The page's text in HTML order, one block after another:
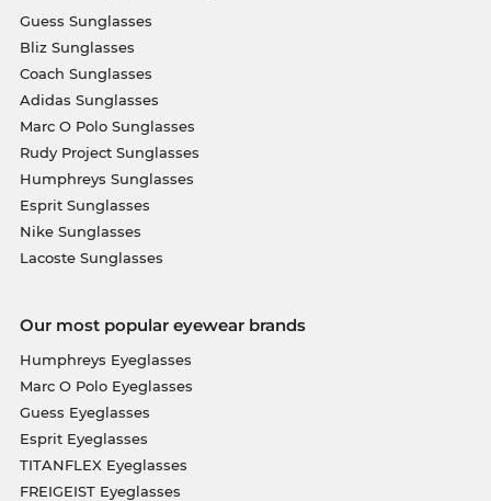
Guess Sunglasses
Bliz Sunglasses
Coach Sunglasses
Adidas Sunglasses
Marc O Polo Sunglasses
Rudy Project Sunglasses
Humphreys Sunglasses
Esprit Sunglasses
Nike Sunglasses
Lacoste Sunglasses
Our most popular eyewear brands
Humphreys Eyeglasses
Marc O Polo Eyeglasses
Guess Eyeglasses
Esprit Eyeglasses
TITANFLEX Eyeglasses
FREIGEIST Eyeglasses